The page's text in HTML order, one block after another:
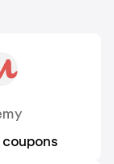
coupons